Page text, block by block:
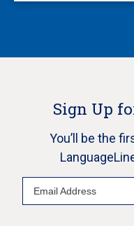
Sign Up
You’ll be the
Email
Address